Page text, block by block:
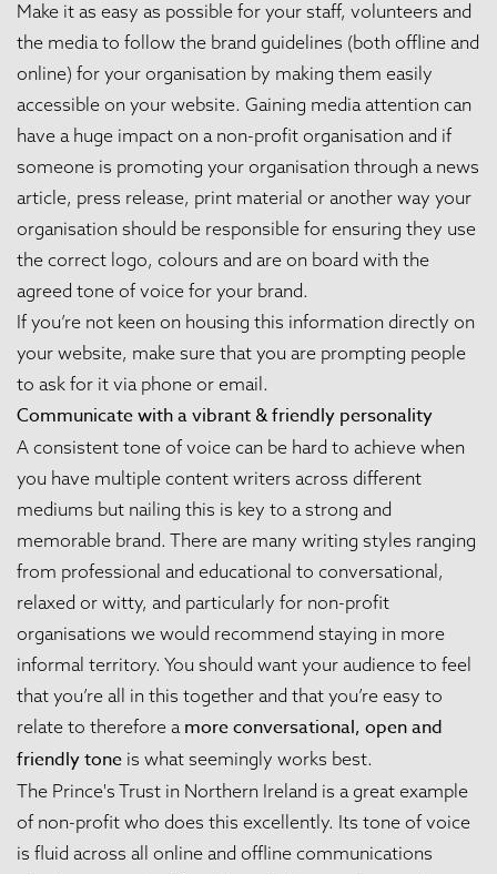
Make it as easy as possible for your staff, volunteers and
the media to follow the brand guidelines (both offline and
online) for your organisation by making them easily
accessible on your website. Gaining media attention can
have a huge impact on a non-profit organisation and if
someone is promoting your organisation through a news
article, press release, print material or another way your
organisation should be responsible for ensuring they use
the correct logo, colours and are on board with the
agreed tone of voice for your brand.
If you’re not keen on housing this information directly on
your website, make sure that you are prompting people
to ask for it via phone or email.
Communicate with a vibrant & friendly personality
A consistent tone of voice can be hard to achieve when
you have multiple content writers across different
mediums but nailing this is key to a strong and
memorable brand. There are many writing styles ranging
from professional and educational to conversational,
relaxed or witty, and particularly for non-profit
organisations we would recommend staying in more
informal territory. You should want your audience to feel
that you’re all in this together and that you’re easy to
relate to therefore a more conversational, open and
friendly tone is what seemingly works best.
The Prince's Trust in Northern Ireland is a great example
of non-profit who does this excellently. Its tone of voice
is fluid across all online and offline communications